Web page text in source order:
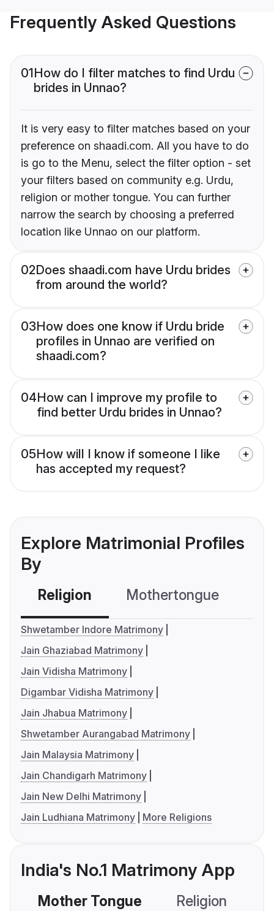
Frequently Asked Questions
01How do I filter matches to find Urdu
brides in Unnao?
It is very easy to filter matches based on your
preference on shaadi.com. All you have to do
is go to the Menu, select the filter option - set
your filters based on community e.g. Urdu,
religion or mother tongue. You can further
narrow the search by choosing a preferred
location like Unnao on our platform.
02Does shaadi.com have Urdu brides
from around the world?
03How does one know if Urdu bride
profiles in Unnao are verified on
shaadi.com?
04How can I improve my profile to
find better Urdu brides in Unnao?
05How will I know if someone I like
has accepted my request?
Explore Matrimonial Profiles
By
Religion Mothertongue
Shwetamber Indore Matrimony
Jain Ghaziabad Matrimony
Jain Vidisha Matrimony
Digambar Vidisha Matrimony
Jain Jhabua Matrimony
Shwetamber Aurangabad Matrimony
Jain Malaysia Matrimony
Jain Chandigarh Matrimony
Jain New Delhi Matrimony
Jain Ludhiana Matrimony
More Religions
India's No.1 Matrimony App
Mother Tongue Religion